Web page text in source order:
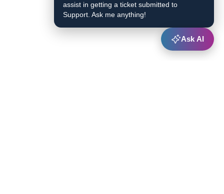
assist in getting a ticket submitted to
Support. Ask me anything!
Ask AI